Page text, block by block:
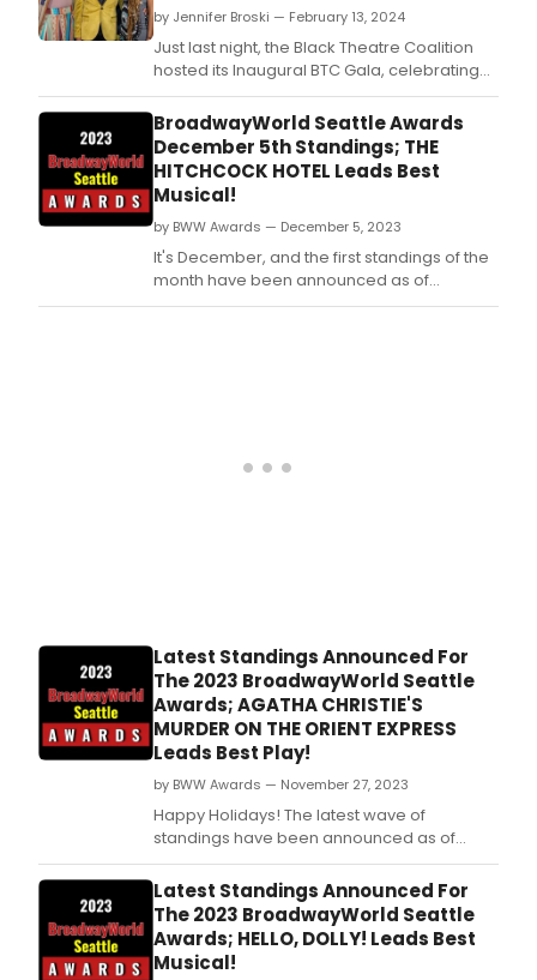
by Jennifer Broski — February 13, 2024
Just last night, the Black Theatre Coalition
hosted its Inaugural BTC Gala, celebrating
entertainment professionals working in
theater, film, television, cultural institutions,
and music.
BroadwayWorld Seattle Awards
December 5th Standings; THE
HITCHCOCK HOTEL Leads Best
Musical!
by BWW Awards — December 5, 2023
It's December, and the first standings of the
month have been announced as of
Tuesday, December 5th for the 2023
Latest Standings Announced For
The 2023 BroadwayWorld Seattle
Awards; AGATHA CHRISTIE'S
MURDER ON THE ORIENT EXPRESS
Leads Best Play!
by BWW Awards — November 27, 2023
Happy Holidays! The latest wave of
standings have been announced as of
Monday, November 27th for the 2023
BroadwayWorld Seattle Awards! Don't miss
out on making sure that your favorite
theatres, stars, and shows get the
recognition they deserve!
Latest Standings Announced For
The 2023 BroadwayWorld Seattle
Awards; HELLO, DOLLY! Leads Best
Musical!